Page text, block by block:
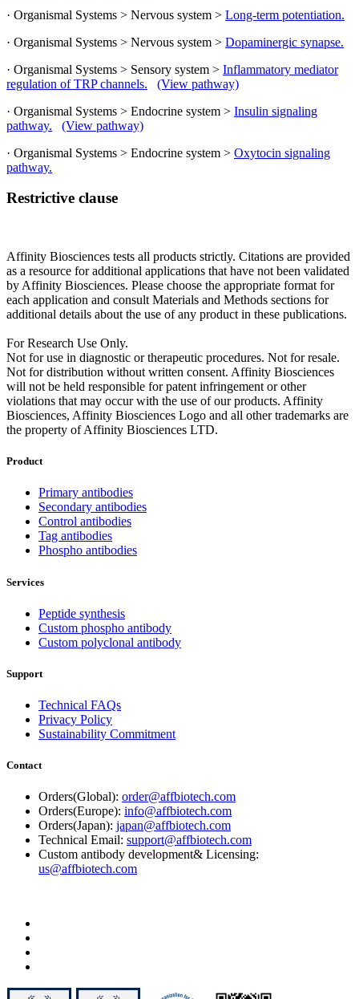
· Organismal Systems > Nervous system > Long-term potentiation.
· Organismal Systems > Nervous system > Dopaminergic synapse.
· Organismal Systems > Sensory system > Inflammatory mediator
regulation of TRP channels.
(View pathway)
· Organismal Systems > Endocrine system > Insulin signaling
pathway.
(View pathway)
· Organismal Systems > Endocrine system > Oxytocin signaling
pathway.
Restrictive clause
Affinity Biosciences tests all products strictly. Citations are provided
as a resource for additional applications that have not been validated
by Affinity Biosciences. Please choose the appropriate format for
each application and consult Materials and Methods sections for
additional details about the use of any product in these publications.
For Research Use Only.
Not for use in diagnostic or therapeutic procedures. Not for resale.
Not for distribution without written consent. Affinity Biosciences
will not be held responsible for patent infringement or other
violations that may occur with the use of our products. Affinity
Biosciences, Affinity Biosciences Logo and all other trademarks are
the property of Affinity Biosciences LTD.
Product
Primary antibodies
Secondary antibodies
Control antibodies
Tag antibodies
Phospho antibodies
Services
Peptide synthesis
Custom phospho antibody
Custom polyclonal antibody
Support
Technical FAQs
Privacy Policy
Sustainability Commitment
Contact
Orders(Global): order@affbiotech.com
Orders(Europe): info@affbiotech.com
Orders(Japan): japan@affbiotech.com
Technical Email: support@affbiotech.com
Custom antibody development& Licensing:
us@affbiotech.com